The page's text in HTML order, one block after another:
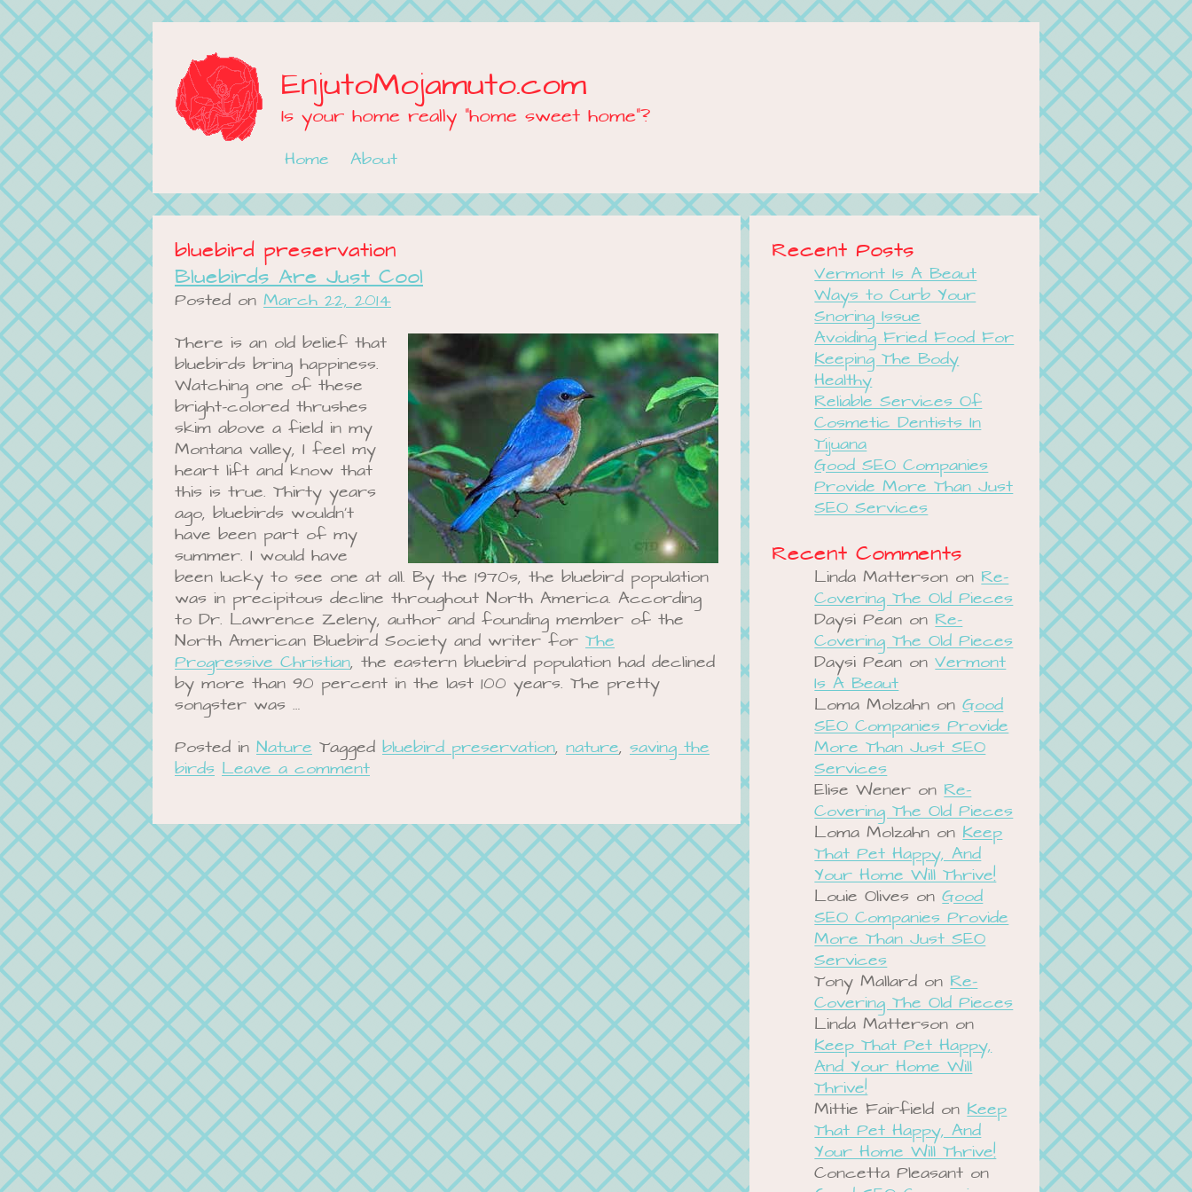
EnjutoMojamuto.com
Is your home really "home sweet home"?
Skip to content
Home About
bluebird preservation
Bluebirds Are Just Cool
Posted on March 22, 2014
There is an old belief that
bluebirds bring happiness.
Watching one of these
bright-colored thrushes
skim above a field in my
Montana valley, I feel my
heart lift and know that
this is true. Thirty years
ago, bluebirds wouldn’t
have been part of my
summer. I would have
been lucky to see one at all. By the 1970s, the bluebird population
was in precipitous decline throughout North America. According
to Dr. Lawrence Zeleny, author and founding member of the
North American Bluebird Society and writer for The
Progressive Christian, the eastern bluebird population had declined
by more than 90 percent in the last 100 years. The pretty
songster was …
Posted in Nature Tagged bluebird preservation, nature, saving the
birds Leave a comment
Recent Posts
Vermont Is A Beaut
Ways to Curb Your
Snoring Issue
Avoiding Fried Food For
Keeping The Body
Healthy
Reliable Services Of
Cosmetic Dentists In
Tijuana
Good SEO Companies
Provide More Than Just
SEO Services
Recent Comments
Linda Matterson onRe-
Covering The Old Pieces
Daysi Pean onRe-
Covering The Old Pieces
Daysi Pean onVermont
Is A Beaut
Loma Molzahn onGood
SEO Companies Provide
More Than Just SEO
Services
Elise Wener onRe-
Covering The Old Pieces
Loma Molzahn onKeep
That Pet Happy, And
Your Home Will Thrive!
Louie Olives onGood
SEO Companies Provide
More Than Just SEO
Services
Tony Mallard onRe-
Covering The Old Pieces
Linda Matterson on
Keep That Pet Happy,
And Your Home Will
Thrive!
Mittie Fairfield onKeep
That Pet Happy, And
Your Home Will Thrive!
Concetta Pleasant on